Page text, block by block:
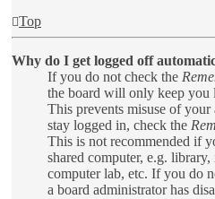
Top
Why do I get logged off
If you do not check the
the board will only keep you
This prevents misuse of
stay logged in, check the
This is not recommended if
shared computer, e.g.
computer lab, etc. If you do
a board administrator has